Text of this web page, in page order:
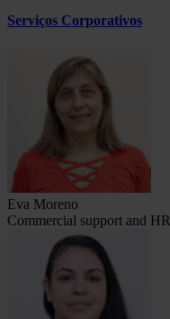
Serviços Corporativos
Eva Moreno
Commercial support and HR